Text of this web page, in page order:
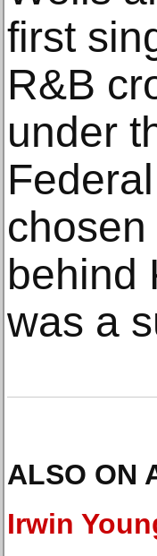
first
R&B
under
behind
was a
ALSO ON
Irwin